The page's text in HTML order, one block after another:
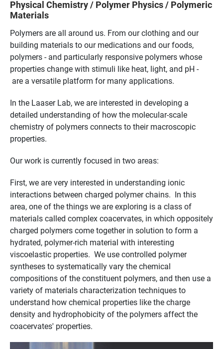
Physical Chemistry / Polymer Physics / Polymeric
Materials
Polymers are all around us. From our clothing and our
building materials to our medications and our foods,
polymers - and particularly responsive polymers whose
properties change with stimuli like heat, light, and pH -
are a versatile platform for many applications.
In the Laaser Lab, we are interested in developing a
detailed understanding of how the molecular-scale
chemistry of polymers connects to their macroscopic
properties.
Our work is currently focused in two areas:
First, we are very interested in understanding ionic
interactions between charged polymer chains. In this
area, one of the things we are exploring is a class of
materials called complex coacervates, in which oppositely
charged polymers come together in solution to form a
hydrated, polymer-rich material with interesting
viscoelastic properties. We use controlled polymer
syntheses to systematically vary the chemical
compositions of the constituent polymers, and then use a
variety of materials characterization techniques to
understand how chemical properties like the charge
density and hydrophobicity of the polymers affect the
coacervates' properties.